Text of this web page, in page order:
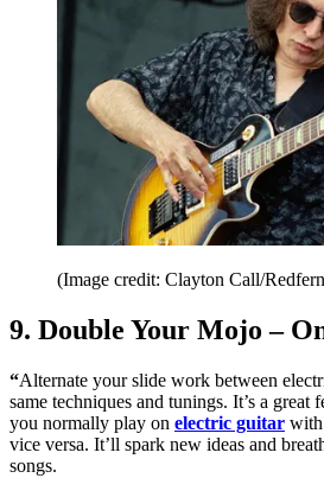
(Image credit: Clayton Call/
9. Double Your Mojo –
“Alternate your slide work between
same techniques and tunings. It’s a great
you normally play on electric guitar with
vice versa. It’ll spark new ideas and
songs.